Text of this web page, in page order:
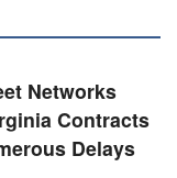
Networks
Contracts
Delays